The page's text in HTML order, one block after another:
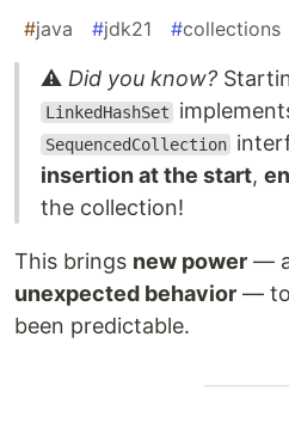
#java #jdk21 #collections
⚠️ Did you know?
LinkedHashSet
SequencedCollection
insertion at the start,
the collection!
This brings new power —
unexpected behavior — to
been predictable.